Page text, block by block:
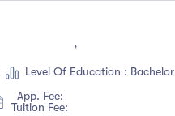
,
Level Of Education : Bachelor
App. Fee:
Tuition Fee: